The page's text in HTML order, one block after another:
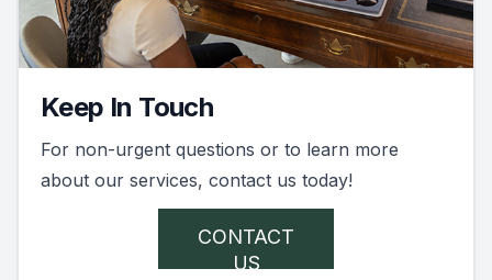
Keep In Touch
For non-urgent questions or to learn more
about our services, contact us today!
CONTACT
US